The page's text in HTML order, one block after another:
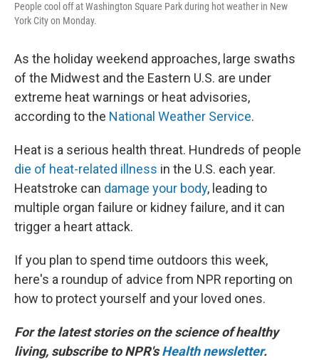
People cool off at Washington Square Park during hot weather in New
York City on Monday.
As the holiday weekend approaches, large swaths
of the Midwest and the Eastern U.S. are under
extreme heat warnings or heat advisories,
according to the National Weather Service.
Heat is a serious health threat. Hundreds of people
die of heat-related illness in the U.S. each year.
Heatstroke can damage your body, leading to
multiple organ failure or kidney failure, and it can
trigger a heart attack.
If you plan to spend time outdoors this week,
here's a roundup of advice from NPR reporting on
how to protect yourself and your loved ones.
For the latest stories on the science of healthy
living, subscribe to NPR's Health newsletter.